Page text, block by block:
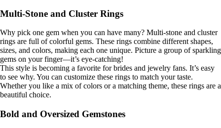
Multi-Stone and Cluster Rings
Why pick one gem when you can have many? Multi-stone and cluster
rings are full of colorful gems. These rings combine different shapes,
sizes, and colors, making each one unique. Picture a group of sparkling
gems on your finger—it’s eye-catching!
This style is becoming a favorite for brides and jewelry fans. It’s easy
to see why. You can customize these rings to match your taste.
Whether you like a mix of colors or a matching theme, these rings are a
beautiful choice.
Bold and Oversized Gemstones